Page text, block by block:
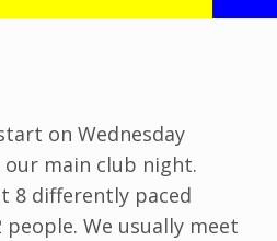
on Wednesday
our main club night.
8 differently paced
We usually meet